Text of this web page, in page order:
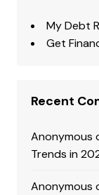
My Debt
Get
Recent
Anonymous
Trends in
Anonymous